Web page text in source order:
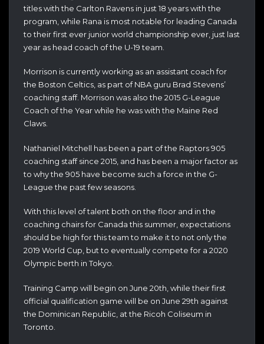
titles with the Carlton Ravens in just 18 years with the
program, while Rana is most notable for leading Canada
to their first ever junior world championship ever, just last
year as head coach of the U-19 team.
Morrison is currently working as an assistant coach for
the Boston Celtics, as part of NBA guru Brad Stevens’
coaching staff. Morrison was also the 2015 G-League
Coach of the Year while he was with the Maine Red
Claws.
Nathaniel Mitchell has been a part of the Raptors 905
coaching staff since 2015, and has been a major factor as
to why the 905 have become such a force in the G-
League the past few seasons.
With this level of talent both on the floor and in the
coaching chairs for Canada this summer, expectations
should be high for this team to make it to not only the
2019 World Cup, but to eventually compete for a 2020
Olympic berth in Tokyo.
Training Camp will begin on June 20th, while their first
official qualification game will be on June 29th against
the Dominican Republic, at the Ricoh Coliseum in
Toronto.